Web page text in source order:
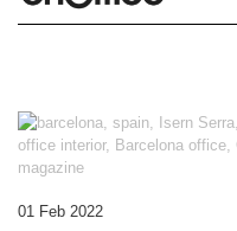
01 Feb 2022